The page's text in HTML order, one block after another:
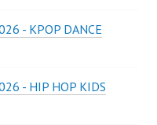
- KPOP DANCE
- HIP HOP KIDS